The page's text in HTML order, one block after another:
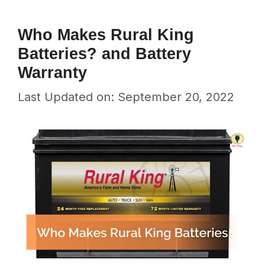
Who Makes Rural King
Batteries? and Battery
Warranty
Last Updated on: September 20, 2022